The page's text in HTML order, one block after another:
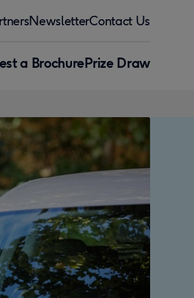
NewsletterContact Us
a BrochurePrize Draw